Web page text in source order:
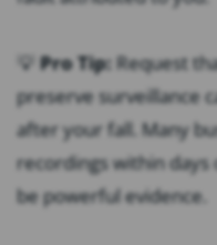
💡Pro Tip: Request
preserve surveillance
after your fall. Many
recordings within days
be powerful evidence.